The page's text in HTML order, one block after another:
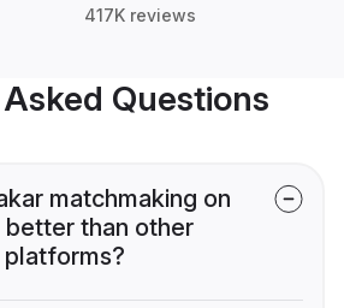
417K reviews
Questions
matchmaking on
better than other
platforms?